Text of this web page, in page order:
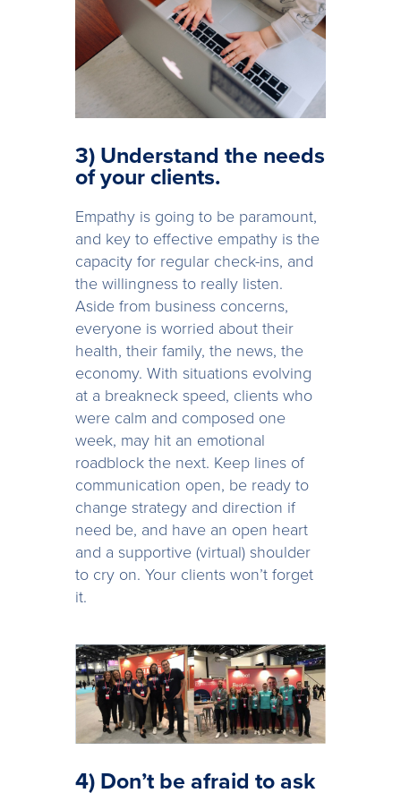
3) Understand the needs
of your clients.
Empathy is going to be paramount,
and key to effective empathy is the
capacity for regular check-ins, and
the willingness to really listen.
Aside from business concerns,
everyone is worried about their
health, their family, the news, the
economy. With situations evolving
at a breakneck speed, clients who
were calm and composed one
week, may hit an emotional
roadblock the next. Keep lines of
communication open, be ready to
change strategy and direction if
need be, and have an open heart
and a supportive (virtual) shoulder
to cry on. Your clients won’t forget
it.
4) Don’t be afraid to ask